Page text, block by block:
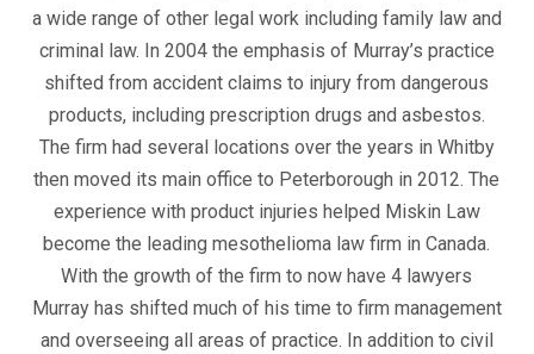
a wide range of other legal work including family law and
criminal law. In 2004 the emphasis of Murray’s practice
shifted from accident claims to injury from dangerous
products, including prescription drugs and asbestos.
The firm had several locations over the years in Whitby
then moved its main office to Peterborough in 2012. The
experience with product injuries helped Miskin Law
become the leading mesothelioma law firm in Canada.
With the growth of the firm to now have 4 lawyers
Murray has shifted much of his time to firm management
and overseeing all areas of practice. In addition to civil